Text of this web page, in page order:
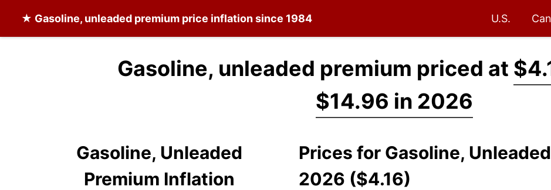
★ Gasoline, unleaded premium price inflation since 1984 U.S.
Gasoline, unleaded premium priced at
$14.96 in 2026
Gasoline, Unleaded
Premium Inflation
Prices for Gasoline,
2026 ($4.16)